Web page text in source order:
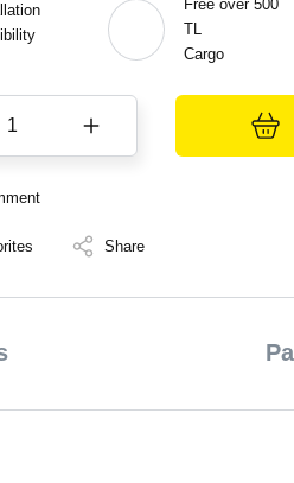
Free over 500
TL
Cargo
Share